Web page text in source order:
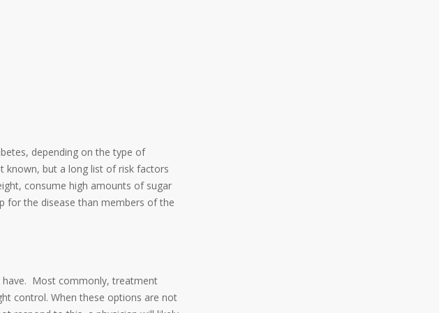
depending on the type of
known, but a long list of risk factors
consume high amounts of sugar
for the disease than members of the
have. Most commonly, treatment
control. When these options are not